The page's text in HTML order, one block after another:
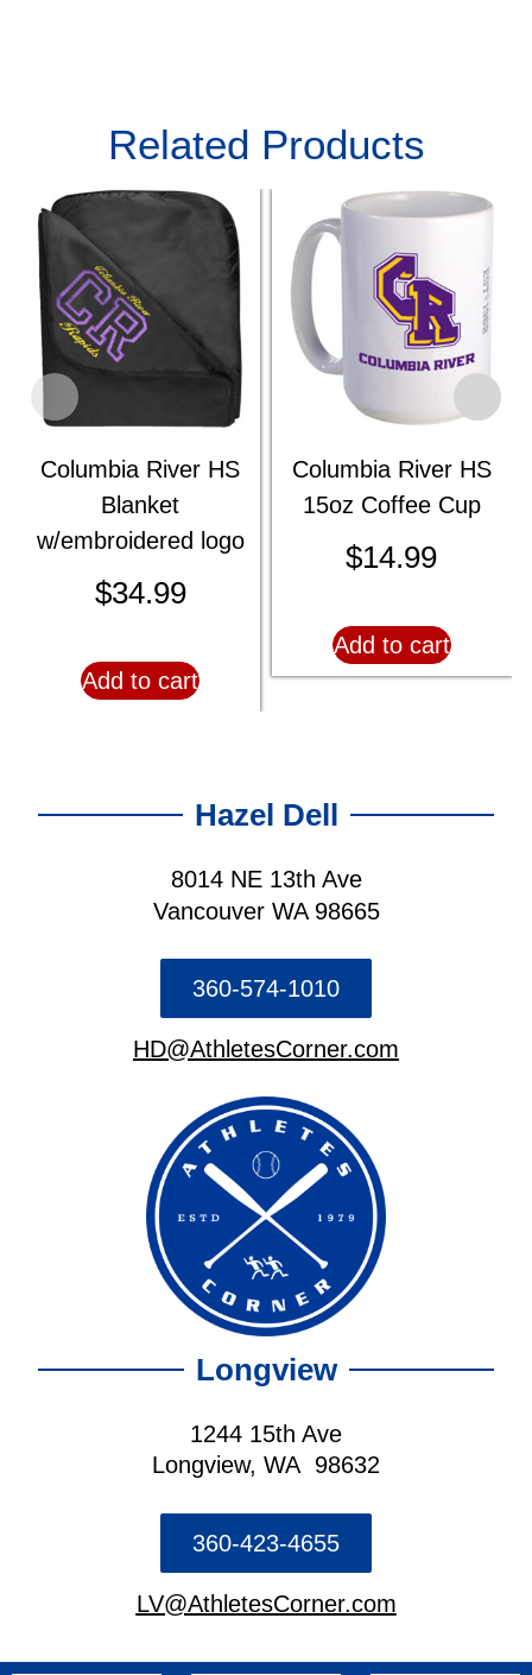
Related Products
Columbia River HS
Blanket
w/embroidered logo
$34.99
Add to cart
Columbia River HS
15oz Coffee Cup
$14.99
Add to cart
Hazel Dell
8014 NE 13th Ave
Vancouver WA 98665
360-574-1010
HD@AthletesCorner.com
Longview
1244 15th Ave
Longview, WA 98632
360-423-4655
LV@AthletesCorner.com